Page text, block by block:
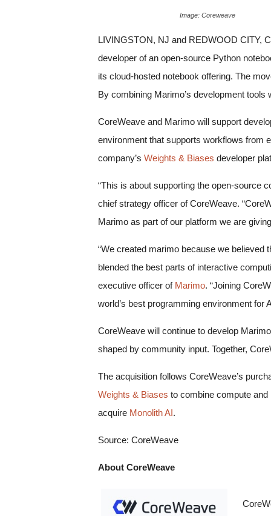
Image: Coreweave
LIVINGSTON, NJ and REDWOOD CITY,
developer of an open-source Python
its cloud-hosted notebook offering. The
By combining Marimo’s development
CoreWeave and Marimo will support
environment that supports workflows from
company’s Weights & Biases developer
“This is about supporting the open-source
chief strategy officer of CoreWeave.
Marimo as part of our platform we are
“We created marimo because we believed
blended the best parts of interactive
executive officer of Marimo. “Joining
world’s best programming environment for
CoreWeave will continue to develop
shaped by community input. Together,
The acquisition follows CoreWeave’s
Weights & Biases to combine compute
acquire Monolith AI.
Source: CoreWeave
About CoreWeave